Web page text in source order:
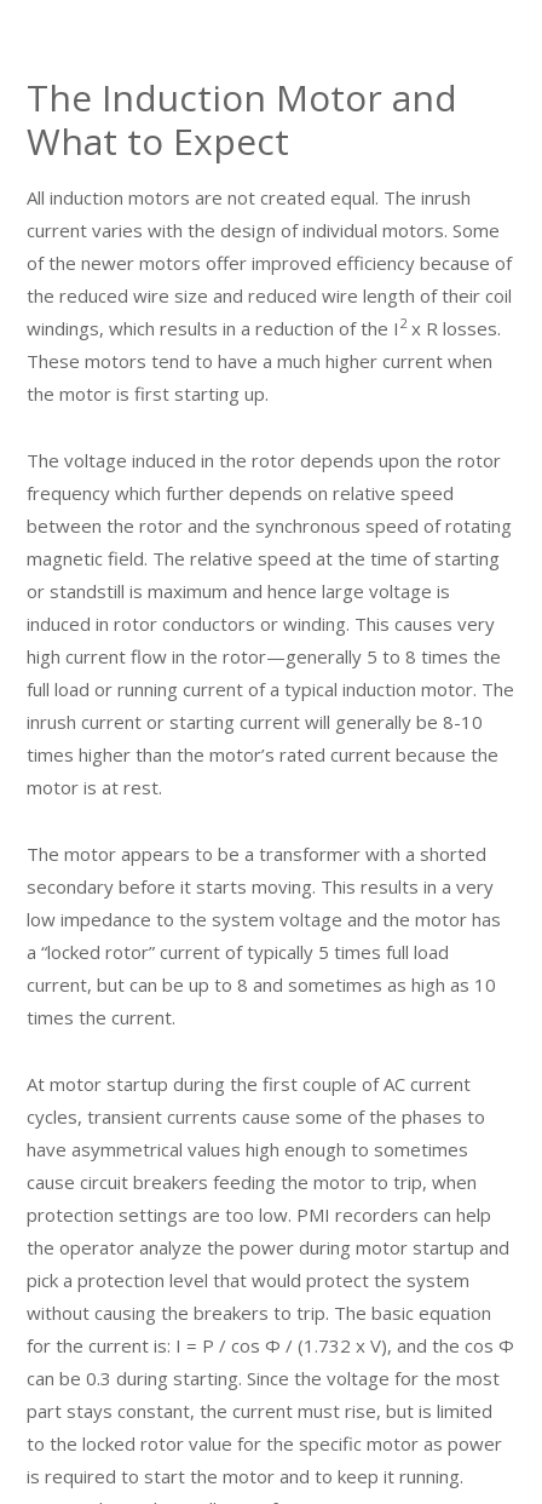
The Induction Motor and
What to Expect
All induction motors are not created equal. The inrush
current varies with the design of individual motors. Some
of the newer motors offer improved efficiency because of
the reduced wire size and reduced wire length of their coil
windings, which results in a reduction of the I 2x R losses.
These motors tend to have a much higher current when
the motor is first starting up.
The voltage induced in the rotor depends upon the rotor
frequency which further depends on relative speed
between the rotor and the synchronous speed of rotating
magnetic field. The relative speed at the time of starting
or standstill is maximum and hence large voltage is
induced in rotor conductors or winding. This causes very
high current flow in the rotor—generally 5 to 8 times the
full load or running current of a typical induction motor. The
inrush current or starting current will generally be 8-10
times higher than the motor’s rated current because the
motor is at rest.
The motor appears to be a transformer with a shorted
secondary before it starts moving. This results in a very
low impedance to the system voltage and the motor has
a “locked rotor” current of typically 5 times full load
current, but can be up to 8 and sometimes as high as 10
times the current.
At motor startup during the first couple of AC current
cycles, transient currents cause some of the phases to
have asymmetrical values high enough to sometimes
cause circuit breakers feeding the motor to trip, when
protection settings are too low. PMI recorders can help
the operator analyze the power during motor startup and
pick a protection level that would protect the system
without causing the breakers to trip. The basic equation
for the current is: I = P / cos Φ / (1.732 x V), and the cos Φ
can be 0.3 during starting. Since the voltage for the most
part stays constant, the current must rise, but is limited
to the locked rotor value for the specific motor as power
is required to start the motor and to keep it running.